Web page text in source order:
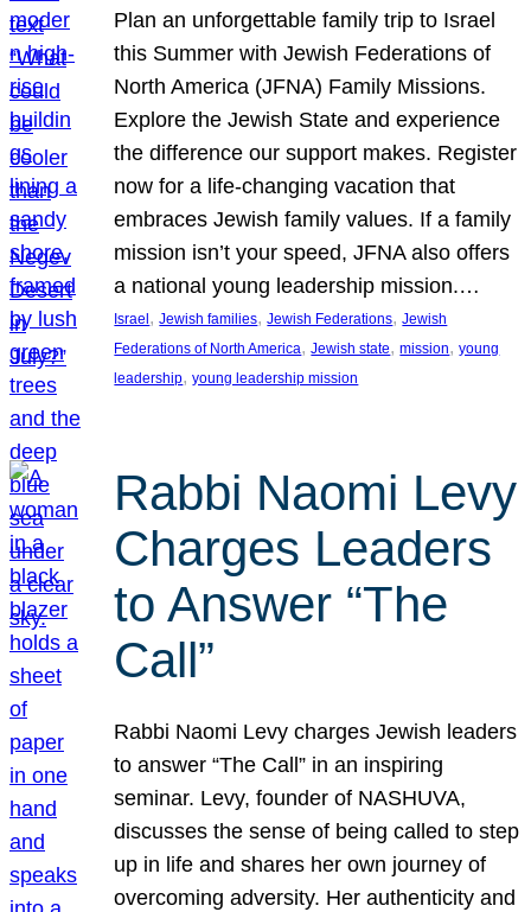
Plan an unforgettable family trip to Israel
this Summer with Jewish Federations of
North America (JFNA) Family Missions.
Explore the Jewish State and experience
the difference our support makes. Register
now for a life-changing vacation that
embraces Jewish family values. If a family
mission isn’t your speed, JFNA also offers
a national young leadership mission.…
Israel, Jewish families, Jewish Federations, Jewish
Federations of North America, Jewish state, mission, young
leadership, young leadership mission
Rabbi Naomi Levy
Charges Leaders
to Answer “The
Call”
Rabbi Naomi Levy charges Jewish leaders
to answer “The Call” in an inspiring
seminar. Levy, founder of NASHUVA,
discusses the sense of being called to step
up in life and shares her own journey of
overcoming adversity. Her authenticity and